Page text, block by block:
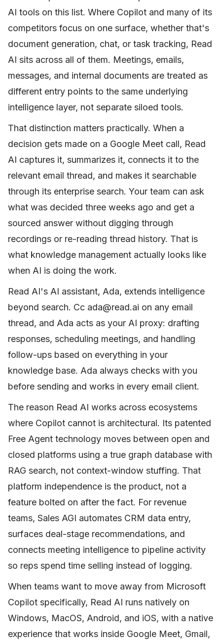
AI tools on this list. Where Copilot and many of its
competitors focus on one surface, whether that's
document generation, chat, or task tracking, Read
AI sits across all of them. Meetings, emails,
messages, and internal documents are treated as
different entry points to the same underlying
intelligence layer, not separate siloed tools.
That distinction matters practically. When a
decision gets made on a Google Meet call, Read
AI captures it, summarizes it, connects it to the
relevant email thread, and makes it searchable
through its enterprise search. Your team can ask
what was decided three weeks ago and get a
sourced answer without digging through
recordings or re-reading thread history. That is
what knowledge management actually looks like
when AI is doing the work.
Read AI's AI assistant, Ada, extends intelligence
beyond search. Cc ada@read.ai on any email
thread, and Ada acts as your AI proxy: drafting
responses, scheduling meetings, and handling
follow-ups based on everything in your
knowledge base. Ada always checks with you
before sending and works in every email client.
The reason Read AI works across ecosystems
where Copilot cannot is architectural. Its patented
Free Agent technology moves between open and
closed platforms using a true graph database with
RAG search, not context-window stuffing. That
platform independence is the product, not a
feature bolted on after the fact. For revenue
teams, Sales AGI automates CRM data entry,
surfaces deal-stage recommendations, and
connects meeting intelligence to pipeline activity
so reps spend time selling instead of logging.
When teams want to move away from Microsoft
Copilot specifically, Read AI runs natively on
Windows, MacOS, Android, and iOS, with a native
experience that works inside Google Meet, Gmail,